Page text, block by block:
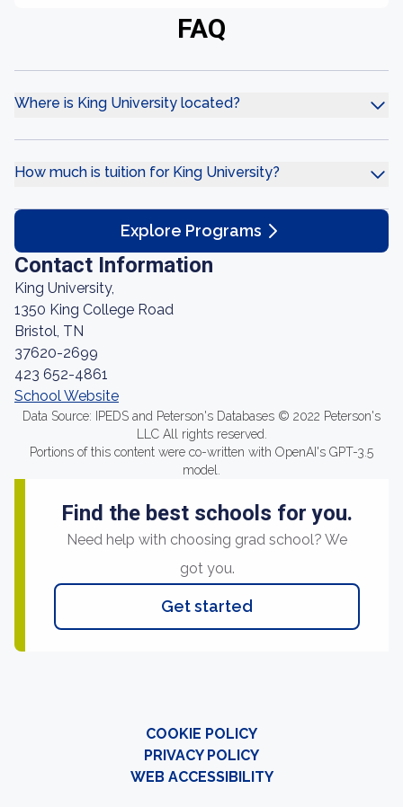
FAQ
Where is King University located?
How much is tuition for King University?
Explore Programs
Contact Information
King University,
1350 King College Road
Bristol, TN
37620-2699
423 652-4861
School Website
Data Source: IPEDS and Peterson's Databases © 2022 Peterson's
LLC All rights reserved.
Portions of this content were co-written with OpenAI's GPT-3.5
model.
Find the best schools for you.
Need help with choosing grad school? We
got you.
Get started
COOKIE POLICY
PRIVACY POLICY
WEB ACCESSIBILITY